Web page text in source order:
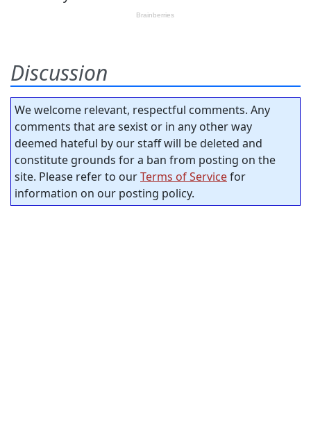
Discussion
We welcome relevant, respectful comments. Any
comments that are sexist or in any other way
deemed hateful by our staff will be deleted and
constitute grounds for a ban from posting on the
site. Please refer to ourTerms of Servicefor
information on our posting policy.